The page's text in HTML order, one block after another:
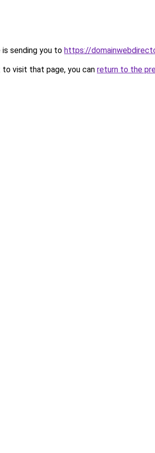
is sending you to https://
visit that page, you can return to the